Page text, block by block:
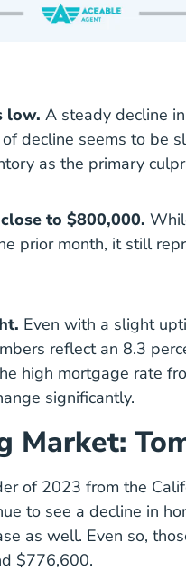
low. A steady decline
decline seems to be
as the primary
to $800,000.
prior month, it still
Even with a slight
reflect an 8.3
high mortgage rate
significantly.
Market:
of 2023 from the
to see a decline in
as well. Even so,
$776,600.